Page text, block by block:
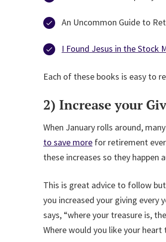
An Uncommon Guide to
I Found Jesus in the Stock
Each of these books is easy to
2) Increase your
When January rolls around,
to save more for retirement
these increases so they happen
This is great advice to follow
you increased your giving every
says, “where your treasure is,
Where would you like your heart